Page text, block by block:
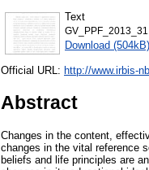
Text
Download (504kB)
Official URL: http://www.irbis-
Abstract
Changes in the content,
changes in the vital reference
beliefs and life principles are